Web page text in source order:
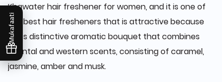
Mukafaati
Khawater hair freshener for women, and it is one of
the best hair fresheners that is attractive because
of its distinctive aromatic bouquet that combines
oriental and western scents, consisting of caramel,
jasmine, amber and musk.